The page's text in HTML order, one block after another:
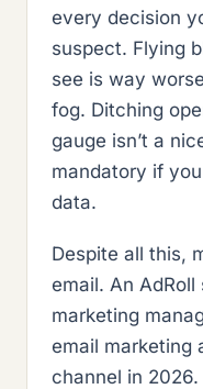
every decision
suspect. Flying
see is way
fog. Ditching
gauge isn’t a
mandatory if
data.
Despite all this,
email. An
marketing
email marketing
channel in